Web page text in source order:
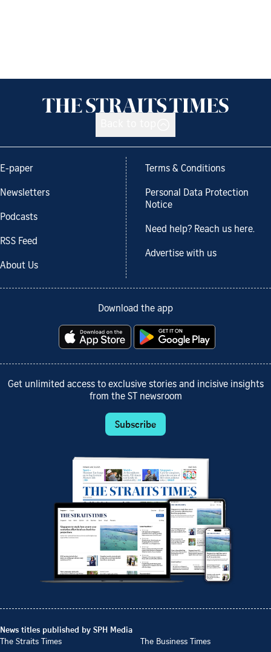
E-paper
Newsletters
Podcasts
RSS Feed
About Us
Terms & Conditions
Personal Data Protection
Notice
Need help? Reach us here.
Advertise with us
Download the app
Get unlimited access to exclusive stories and incisive insights
from the ST newsroom
Subscribe
News titles published by SPH Media
The Straits Times
The Business Times